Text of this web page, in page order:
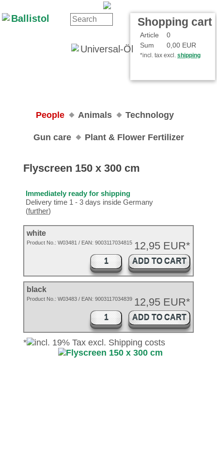
Shopping cart
Article
0
Sum
0,00 EUR
*incl. tax excl. shipping
People Animals Technology
Gun care Plant & Flower Fertilizer
Flyscreen 150 x 300 cm
Immediately ready for shipping
Delivery time 1 - 3 days inside Germany
(further)
white
12,95 EUR*
Product No.: W03481 / EAN: 9003117034815
ADD TO CART
black
12,95 EUR*
Product No.: W03483 / EAN: 9003117034839
ADD TO CART
*